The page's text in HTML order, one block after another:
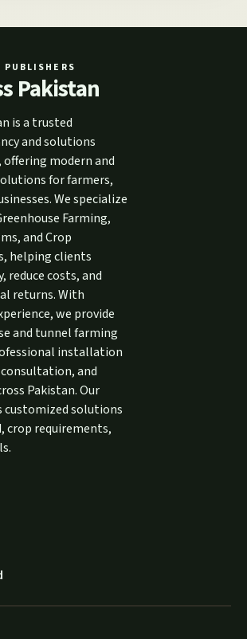
PUBLISHERS
Pakistan
is a trusted
and solutions
modern and
for farmers,
We specialize
Farming,
and Crop
helping clients
reduce costs, and
returns. With
we provide
and tunnel farming
installation
and
Pakistan. Our
customized solutions
crop requirements,